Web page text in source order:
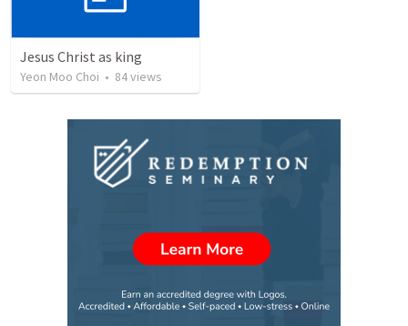
Jesus Christ as king
Yeon Moo Choi • 84views